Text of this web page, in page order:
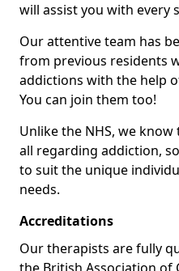
will assist you with every
Our attentive team has
from previous residents
addictions with the help
You can join them too!
Unlike the NHS, we
all regarding addiction,
to suit the unique
needs.
Accreditations
Our therapists are fully